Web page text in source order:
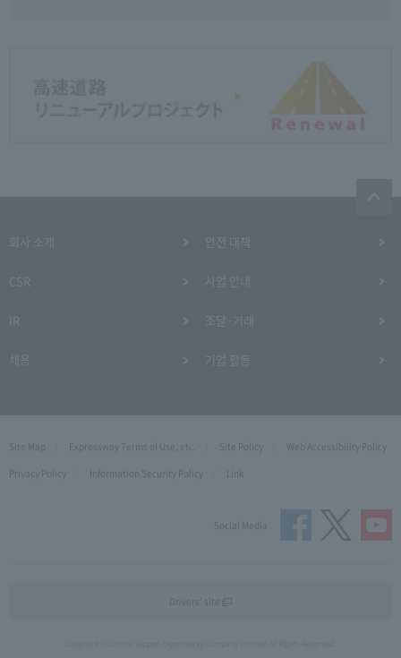
Site Map Expressway Terms of Use, etc. Site Policy
Web Accessibility Policy
Privacy Policy
Information Security Policy Link